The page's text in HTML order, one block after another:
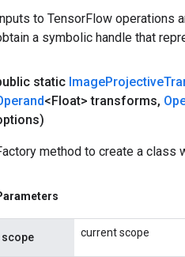
to TensorFlow operations
a symbolic handle that
static ImageProjective
<Float> transforms,
method to create a class
scope current scope